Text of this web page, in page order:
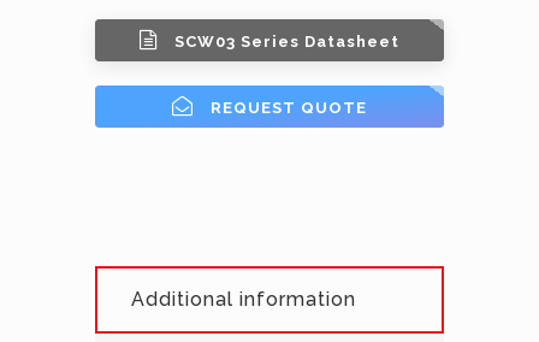
SCW03 Series Datasheet
REQUEST QUOTE
Additional information